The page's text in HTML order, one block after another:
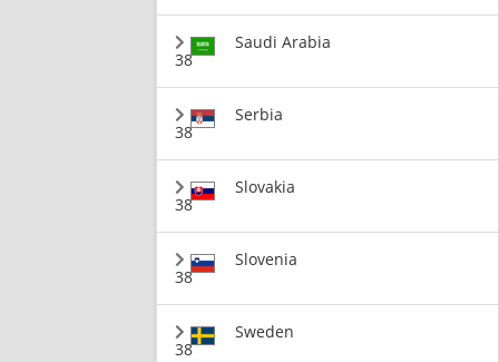
38
Saudi Arabia
38
Serbia
38
Slovakia
38
Slovenia
38
Sweden